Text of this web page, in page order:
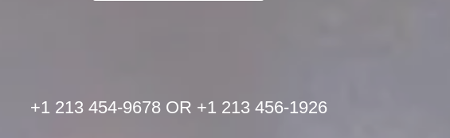
+1 213 454-9678OR +1 213 456-1926